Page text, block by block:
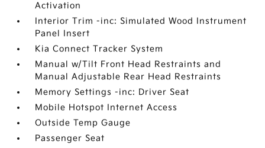
Activation
Interior Trim -inc: Simulated Wood Instrument
Panel Insert
Kia Connect Tracker System
Manual w/Tilt Front Head Restraints and
Manual Adjustable Rear Head Restraints
Memory Settings -inc: Driver Seat
Mobile Hotspot Internet Access
Outside Temp Gauge
Passenger Seat